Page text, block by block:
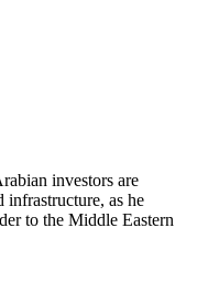
investors are
infrastructure, as he
to the Middle Eastern